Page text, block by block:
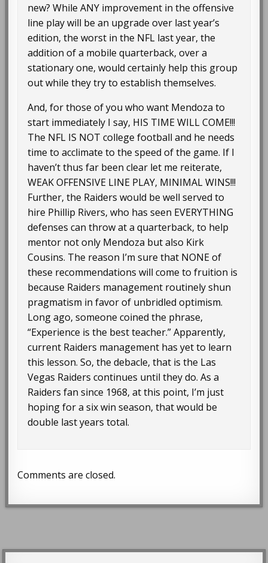
new? While ANY improvement in the offensive
line play will be an upgrade over last year’s
edition, the worst in the NFL last year, the
addition of a mobile quarterback, over a
stationary one, would certainly help this group
out while they try to establish themselves.
And, for those of you who want Mendoza to
start immediately I say, HIS TIME WILL COME!!!
The NFL IS NOT college football and he needs
time to acclimate to the speed of the game. If I
haven’t thus far been clear let me reiterate,
WEAK OFFENSIVE LINE PLAY, MINIMAL WINS!!!
Further, the Raiders would be well served to
hire Phillip Rivers, who has seen EVERYTHING
defenses can throw at a quarterback, to help
mentor not only Mendoza but also Kirk
Cousins. The reason I’m sure that NONE of
these recommendations will come to fruition is
because Raiders management routinely shun
pragmatism in favor of unbridled optimism.
Long ago, someone coined the phrase,
“Experience is the best teacher.” Apparently,
current Raiders management has yet to learn
this lesson. So, the debacle, that is the Las
Vegas Raiders continues until they do. As a
Raiders fan since 1968, at this point, I’m just
hoping for a six win season, that would be
double last years total.
Comments are closed.